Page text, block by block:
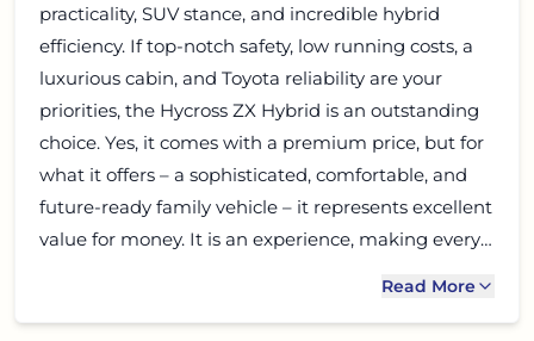
practicality, SUV stance, and incredible hybrid
efficiency. If top-notch safety, low running costs, a
luxurious cabin, and Toyota reliability are your
priorities, the Hycross ZX Hybrid is an outstanding
choice. Yes, it comes with a premium price, but for
what it offers – a sophisticated, comfortable, and
future-ready family vehicle – it represents excellent
value for money. It is an experience, making every
Read More